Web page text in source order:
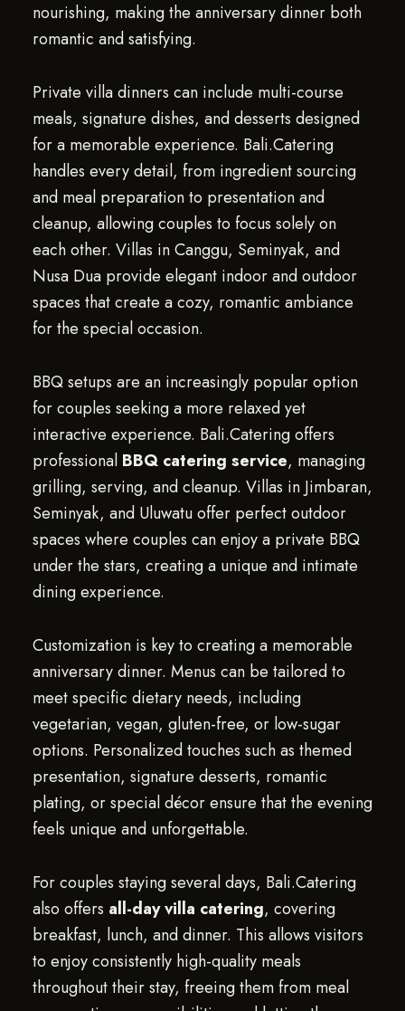
nourishing, making the anniversary dinner both
romantic and satisfying.
Private villa dinners can include multi-course
meals, signature dishes, and desserts designed
for a memorable experience. Bali.Catering
handles every detail, from ingredient sourcing
and meal preparation to presentation and
cleanup, allowing couples to focus solely on
each other. Villas in Canggu, Seminyak, and
Nusa Dua provide elegant indoor and outdoor
spaces that create a cozy, romantic ambiance
for the special occasion.
BBQ setups are an increasingly popular option
for couples seeking a more relaxed yet
interactive experience. Bali.Catering offers
professional BBQ catering service, managing
grilling, serving, and cleanup. Villas in Jimbaran,
Seminyak, and Uluwatu offer perfect outdoor
spaces where couples can enjoy a private BBQ
under the stars, creating a unique and intimate
dining experience.
Customization is key to creating a memorable
anniversary dinner. Menus can be tailored to
meet specific dietary needs, including
vegetarian, vegan, gluten-free, or low-sugar
options. Personalized touches such as themed
presentation, signature desserts, romantic
plating, or special décor ensure that the evening
feels unique and unforgettable.
For couples staying several days, Bali.Catering
also offers all-day villa catering, covering
breakfast, lunch, and dinner. This allows visitors
to enjoy consistently high-quality meals
throughout their stay, freeing them from meal